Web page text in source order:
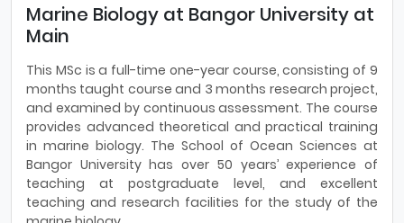
Marine Biology at Bangor University at
Main
This MSc is a full-time one-year course, consisting of 9
months taught course and 3 months research project,
and examined by continuous assessment. The course
provides advanced theoretical and practical training
in marine biology. The School of Ocean Sciences at
Bangor University has over 50 years’ experience of
teaching at postgraduate level, and excellent
teaching and research facilities for the study of the